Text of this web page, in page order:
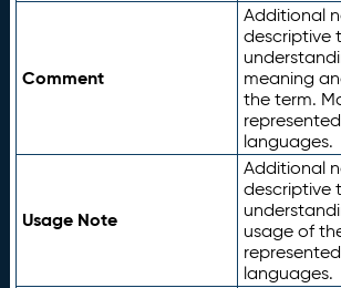
Comment
Additional
descriptive
meaning
the term.
languages.
Usage Note
Additional
descriptive
usage of
languages.